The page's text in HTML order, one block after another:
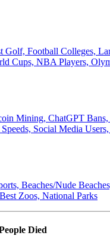
Golf, Football Colleges,
Cups, NBA Players,
Mining, ChatGPT
Social Media Users,
Beaches/Nude
Zoos, National Parks
Died